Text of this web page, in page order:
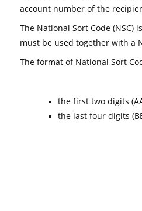
account number of the
The National Sort Code
must be used together with a
The format of National Sort
the first two digits
the last four digits